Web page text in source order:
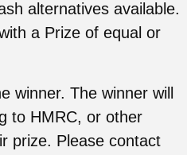
alternatives available.
a Prize of equal or
winner. The winner will
to HMRC, or other
prize. Please contact